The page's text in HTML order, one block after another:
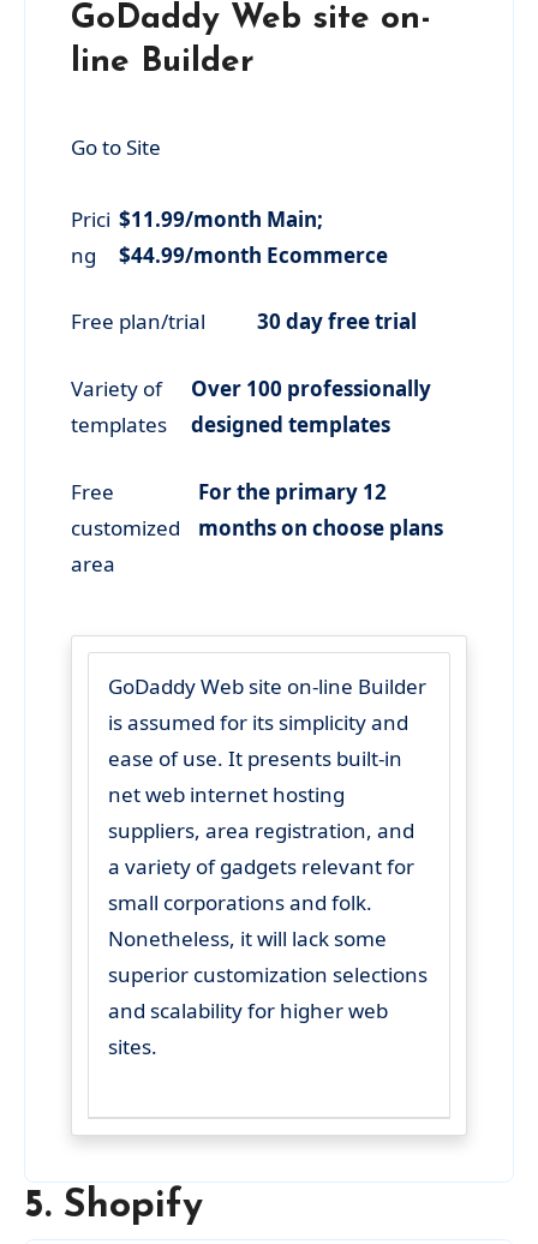
GoDaddy Web site on-
line Builder
Go to Site
Prici
ng
$11.99/month Main;
$44.99/month Ecommerce
Free plan/trial 30 day free trial
Variety of
templates
Over 100 professionally
designed templates
Free
customized
area
For the primary 12
months on choose plans
GoDaddy Web site on-line Builder
is assumed for its simplicity and
ease of use. It presents built-in
net web internet hosting
suppliers, area registration, and
a variety of gadgets relevant for
small corporations and folk.
Nonetheless, it will lack some
superior customization selections
and scalability for higher web
sites.
5. Shopify